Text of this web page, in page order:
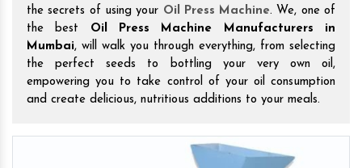
the secrets of using your Oil Press Machine. We, one of
the best Oil Press Machine Manufacturers in
Mumbai, will walk you through everything, from selecting
the perfect seeds to bottling your very own oil,
empowering you to take control of your oil consumption
and create delicious, nutritious additions to your meals.